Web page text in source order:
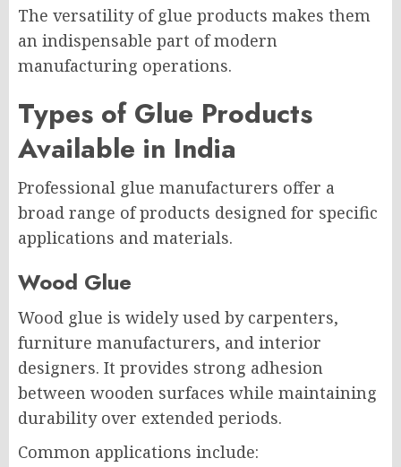
The versatility of glue products makes them
an indispensable part of modern
manufacturing operations.
Types of Glue Products
Available in India
Professional glue manufacturers offer a
broad range of products designed for specific
applications and materials.
Wood Glue
Wood glue is widely used by carpenters,
furniture manufacturers, and interior
designers. It provides strong adhesion
between wooden surfaces while maintaining
durability over extended periods.
Common applications include: